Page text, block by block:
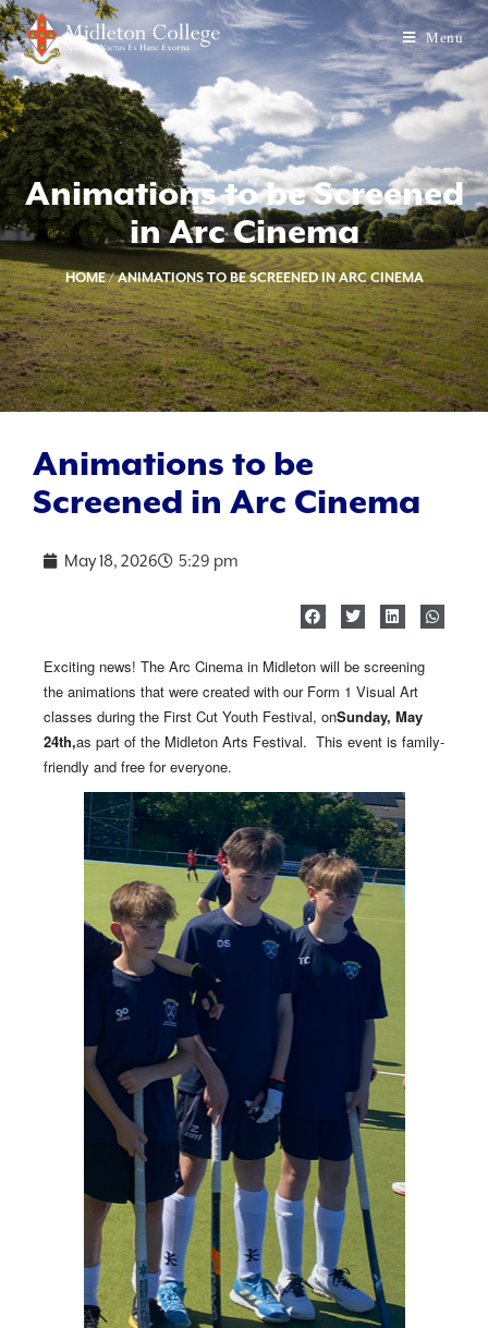
Menu
Animations to be Screened
in Arc Cinema
HOME/ANIMATIONS TO BE SCREENED IN ARC CINEMA
Animations to be
Screened in Arc Cinema
May 18, 2026 5:29 pm
Exciting news! The Arc Cinema in Midleton will be screening
the animations that were created with our Form 1 Visual Art
classes during the First Cut Youth Festival, onSunday, May
24th,as part of the Midleton Arts Festival. This event is family-
friendly and free for everyone.